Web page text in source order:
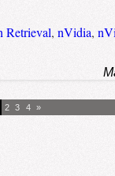
Retrieval, nVidia,
2 3 4 »